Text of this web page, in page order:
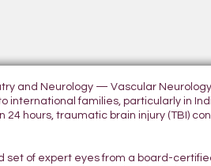
and Neurology — Vascular
international families, particularly in
hours, traumatic brain injury (TBI)
set of expert eyes from a board-